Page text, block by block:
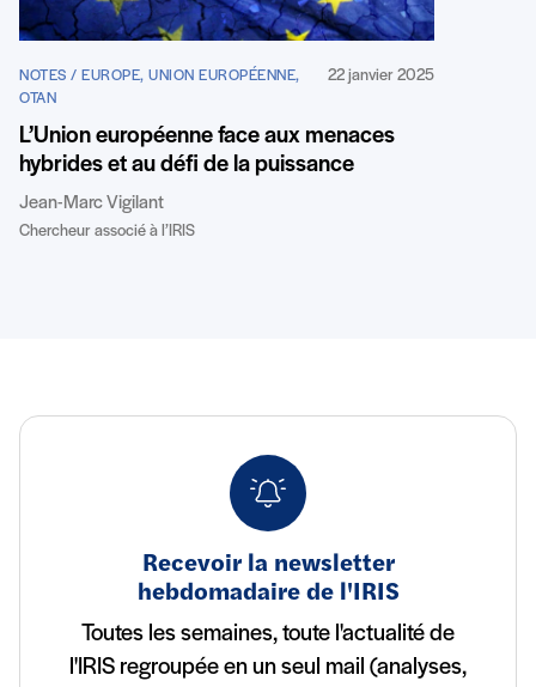
NOTES / EUROPE, UNION EUROPÉENNE,
OTAN
22 janvier 2025
L’Union européenne face aux menaces
hybrides et au défi de la puissance
Jean-Marc Vigilant
Chercheur associé à l’IRIS
Recevoir la newsletter
hebdomadaire de l'IRIS
Toutes les semaines, toute l'actualité de
l'IRIS regroupée en un seul mail (analyses,